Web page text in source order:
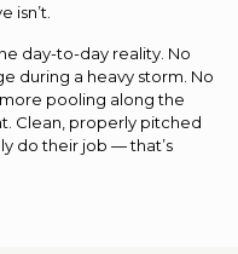
isn’t.
day-to-day reality. No
during a heavy storm. No
pooling along the
Clean, properly pitched
do their job — that’s